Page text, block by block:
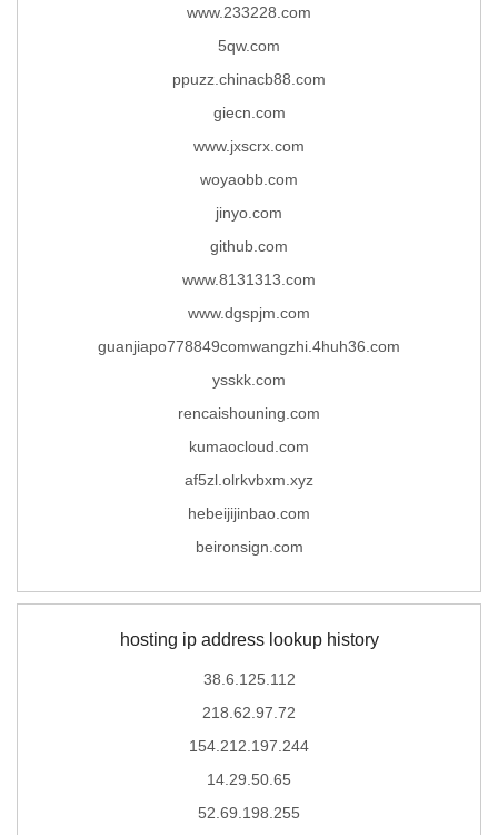
www.233228.com
5qw.com
ppuzz.chinacb88.com
giecn.com
www.jxscrx.com
woyaobb.com
jinyo.com
github.com
www.8131313.com
www.dgspjm.com
guanjiapo778849comwangzhi.4huh36.com
ysskk.com
rencaishouning.com
kumaocloud.com
af5zl.olrkvbxm.xyz
hebeijijinbao.com
beironsign.com
hosting ip address lookup history
38.6.125.112
218.62.97.72
154.212.197.244
14.29.50.65
52.69.198.255